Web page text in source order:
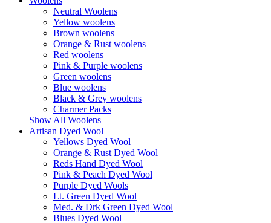
Neutral Woolens
Yellow woolens
Brown woolens
Orange & Rust woolens
Red woolens
Pink & Purple woolens
Green woolens
Blue woolens
Black & Grey woolens
Charmer Packs
Show All Woolens
Artisan Dyed Wool
Yellows Dyed Wool
Orange & Rust Dyed Wool
Reds Hand Dyed Wool
Pink & Peach Dyed Wool
Purple Dyed Wools
Lt. Green Dyed Wool
Med. & Drk Green Dyed Wool
Blues Dyed Wool